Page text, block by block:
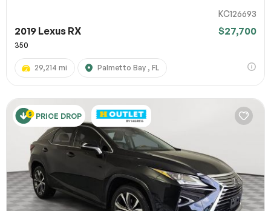
KC126693
2019 Lexus RX $27,700
350
29,214 mi Palmetto Bay , FL
PRICE DROP